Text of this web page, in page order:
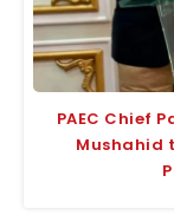
PAEC Chief
Mushahid